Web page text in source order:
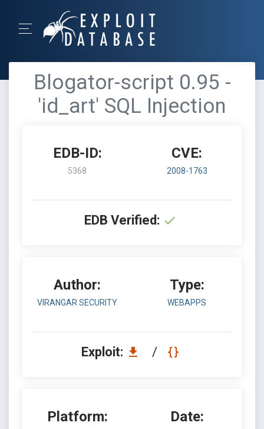
Blogator-script 0.95 -
'id_art' SQL Injection
EDB-ID:
5368
CVE:
2008-1763
EDB Verified:
Author:
VIRANGAR SECURITY
Type:
WEBAPPS
Exploit: /
Platform: Date: